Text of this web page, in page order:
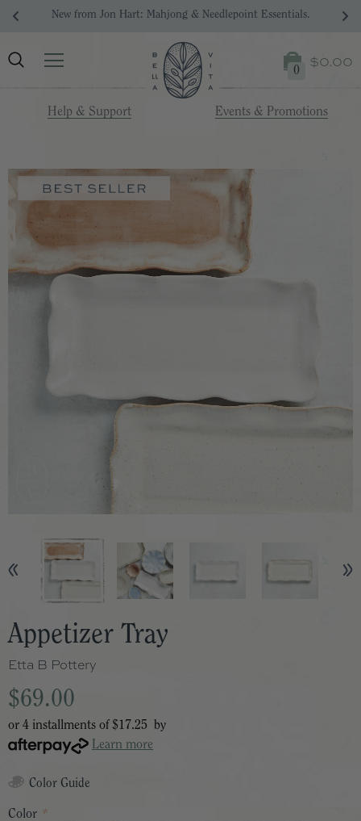
Your Dream Registry Starts Here.
0 $0.00
Help & Support Events & Promotions
Appetizer Tray
Etta B Pottery
$69.00
or 4 installments of $17.25
by
Learn more
Color Guide
Color *